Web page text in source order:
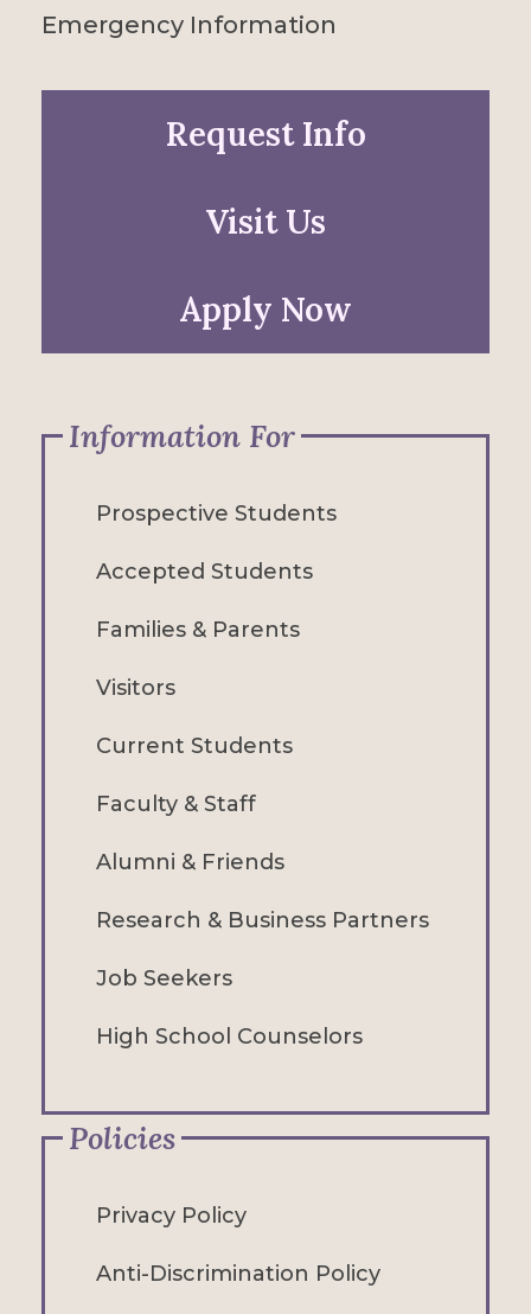
Emergency Information
Request Info
Visit Us
Apply Now
Information For
Prospective Students
Accepted Students
Families & Parents
Visitors
Current Students
Faculty & Staff
Alumni & Friends
Research & Business Partners
Job Seekers
High School Counselors
Policies
Privacy Policy
Anti-Discrimination Policy